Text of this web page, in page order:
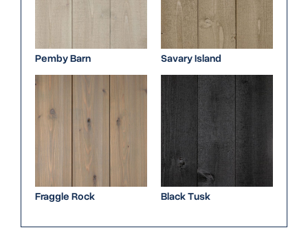
Pemby Barn Savary Island
Fraggle Rock Black Tusk